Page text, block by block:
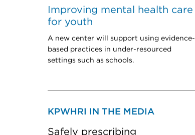
Improving mental health care
for youth
A new center will support using evidence-
based practices in under-resourced
settings such as schools.
KPWHRI IN THE MEDIA
Safely prescribing